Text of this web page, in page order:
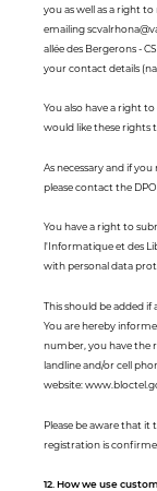
you as well as a right
emailing
allée des Bergerons -
your contact details
You also have a right
would like these rights
As necessary and if
please contact the
You have a right to
l'Informatique et des
with personal data
This should be added
You are hereby
number, you have the
landline and/or cell
website:
Please be aware that
registration is
12. How we use